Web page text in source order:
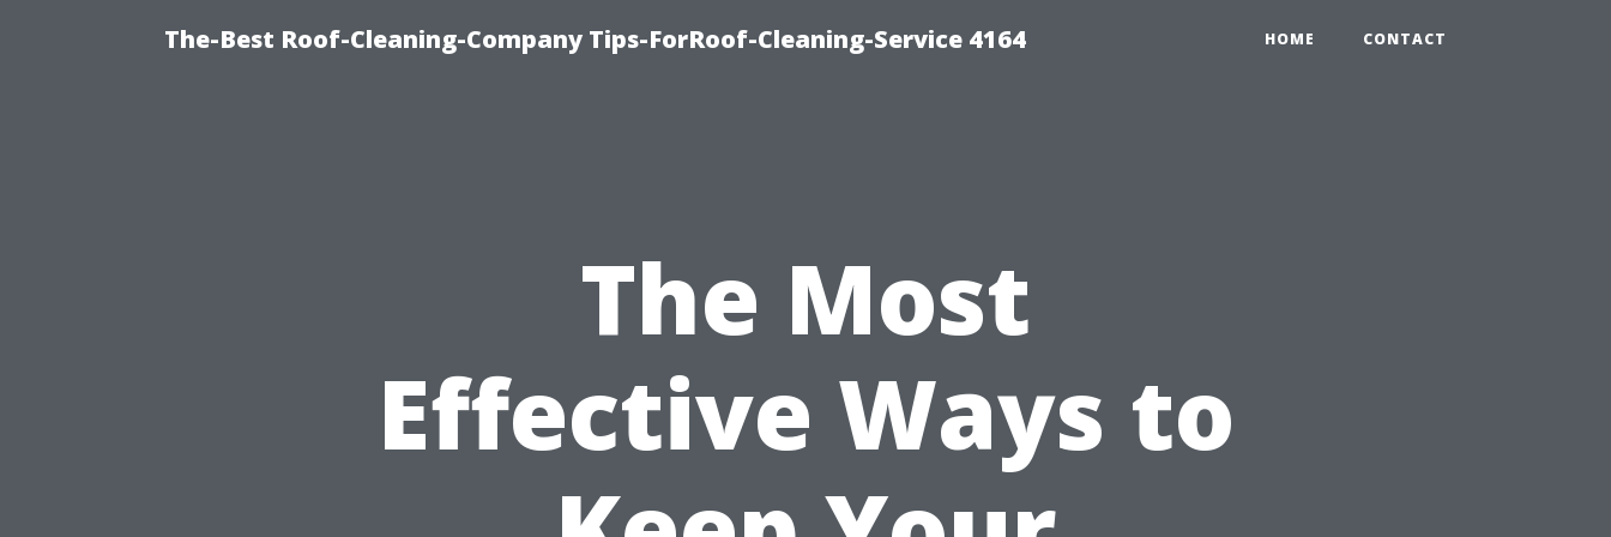
The-Best Roof-Cleaning-Company Tips-ForRoof-Cleaning-Service 4164 HOME CONTACT
The Most
Effective Ways to